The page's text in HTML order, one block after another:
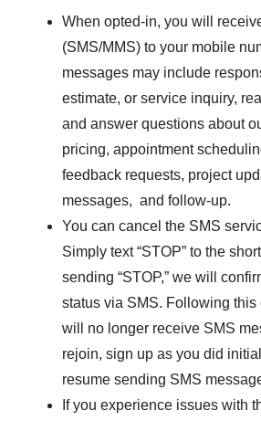
When opted-in, you will
(SMS/MMS) to your mobile
messages may include
estimate, or service inquiry,
and answer questions about
pricing, appointment
feedback requests, project
messages, and follow-up.
You can cancel the SMS
Simply text “STOP” to the
sending “STOP,” we will
status via SMS. Following this
will no longer receive SMS
rejoin, sign up as you did
resume sending SMS
If you experience issues with